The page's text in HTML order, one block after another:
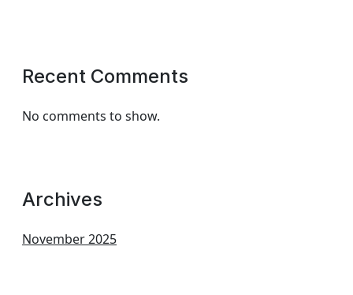
Recent Comments
No comments to show.
Archives
November 2025